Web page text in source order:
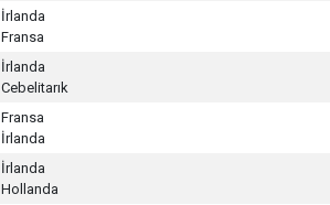
İrlanda
Fransa
İrlanda
Cebelitarık
Fransa
İrlanda
İrlanda
Hollanda